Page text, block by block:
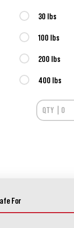
30 lbs
100 lbs
200 lbs
400 lbs
For